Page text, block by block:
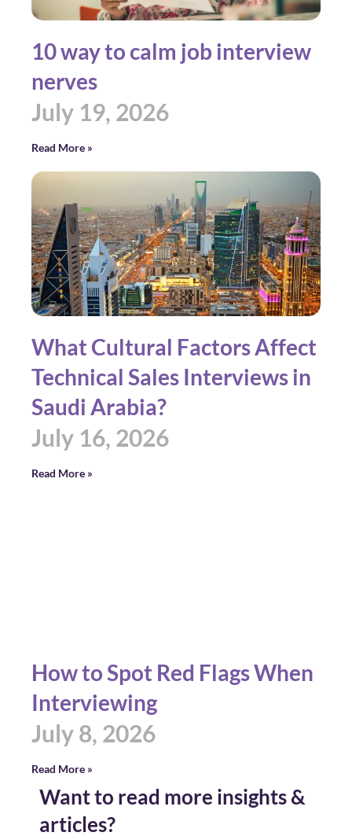
10 way to calm job interview
nerves
July 19, 2026
Read More »
What Cultural Factors Affect
Technical Sales Interviews in
Saudi Arabia?
July 16, 2026
Read More »
How to Spot Red Flags When
Interviewing
July 8, 2026
Read More »
Want to read more insights &
articles?